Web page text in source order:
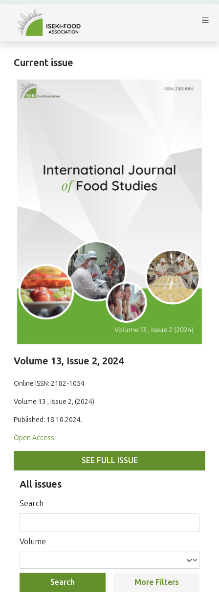
Current issue
Volume 13, Issue 2, 2024
Online ISSN: 2182-1054
Volume 13 , Issue 2, (2024)
Published: 18.10.2024.
Open Access
SEE FULL ISSUE
All issues
Search
Volume
Search More Filters